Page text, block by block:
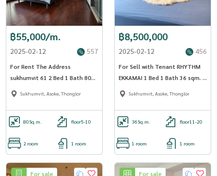
฿55,000/m.
2025-02-12 557
For Rent The Address
sukhumvit 61 2 Bed 1 Bath 80
sqm. - OJ_120_AD61
Sukhumvit, Asoke, Thonglor
80Sq.m. floor5-10
2 room 1 room
฿8,500,000
2025-02-12 456
For Sell with Tenant RHYTHM
EKKAMAI 1 Bed 1 Bath 36 sqm. -
OJ_139_RTEK
Sukhumvit, Asoke, Thonglor
36Sq.m. floor11-20
1 room 1 room
For sale For sale